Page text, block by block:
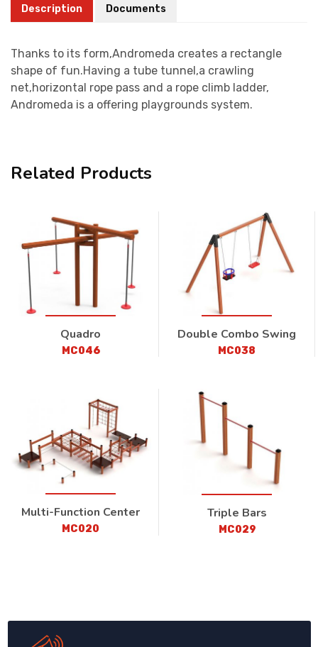
Description Documents
Thanks to its form,Andromeda creates a rectangle
shape of fun.Having a tube tunnel,a crawling
net,horizontal rope pass and a rope climb ladder,
Andromeda is a offering playgrounds system.
Related Products
Quadro
MC046
Double Combo Swing
MC038
Multi-Function Center
MC020
Triple Bars
MC029